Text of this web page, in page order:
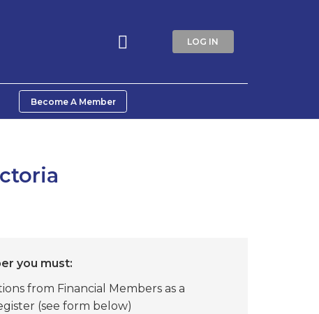
LOG IN
Become A Member
you must:
from Financial Members as a
(see form below)